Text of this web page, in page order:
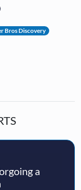
Bros Discovery
a